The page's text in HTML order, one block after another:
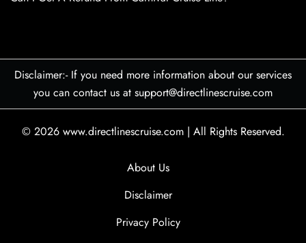
Disclaimer:- If you need more information about our services
you can contact us at support@directlinescruise.com
© 2026 www.directlinescruise.com | All Rights Reserved.
About Us
Disclaimer
Privacy Policy